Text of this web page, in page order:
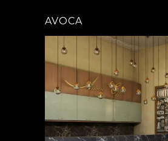
AVOCA